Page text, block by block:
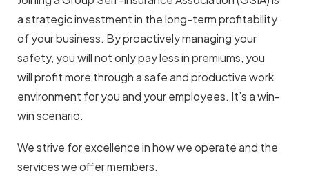
a strategic investment in the long-term profitability
of your business. By proactively managing your
safety, you will not only pay less in premiums, you
will profit more through a safe and productive work
environment for you and your employees. It’s a win-
win scenario.
We strive for excellence in how we operate and the
services we offer members.